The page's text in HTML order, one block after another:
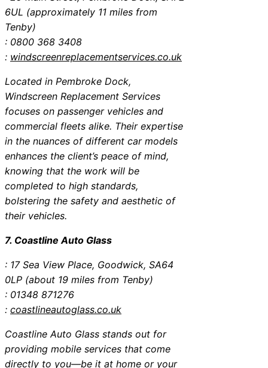
6UL (approximately 11 miles from
Tenby)
: 0800 368 3408
: windscreenreplacementservices.co.uk
Located in Pembroke Dock,
Windscreen Replacement Services
focuses on passenger vehicles and
commercial fleets alike. Their expertise
in the nuances of different car models
enhances the client’s peace of mind,
knowing that the work will be
completed to high standards,
bolstering the safety and aesthetic of
their vehicles.
7. Coastline Auto Glass
: 17 Sea View Place, Goodwick, SA64
0LP (about 19 miles from Tenby)
: 01348 871276
: coastlineautoglass.co.uk
Coastline Auto Glass stands out for
providing mobile services that come
directly to you—be it at home or your